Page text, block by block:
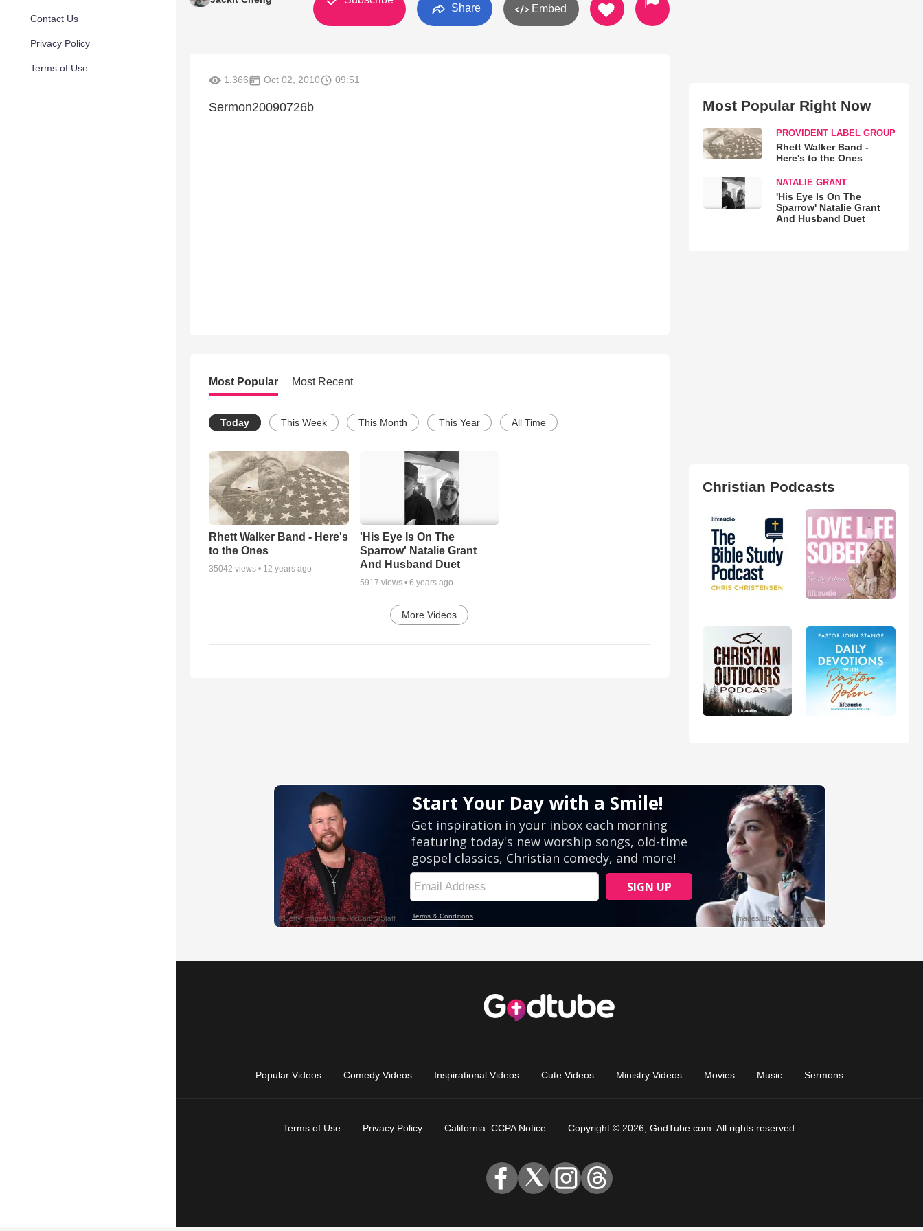
Contact Us
Privacy Policy
Terms of Use
Share Embed
1,366 Oct 02, 2010 09:51
Sermon20090726b
Most Popular Most Recent
Today This Week This Month This Year All Time
Rhett Walker Band - Here's
to the Ones
35042 views • 12 years ago
'His Eye Is On The
Sparrow' Natalie Grant
And Husband Duet
5917 views • 6 years ago
More Videos
Most Popular Right Now
PROVIDENT LABEL GROUP
Rhett Walker Band -
Here's to the Ones
NATALIE GRANT
'His Eye Is On The
Sparrow' Natalie Grant
And Husband Duet
Christian Podcasts
Popular Videos Comedy Videos Inspirational Videos Cute Videos Ministry Videos Movies Music Sermons
Terms of Use Privacy Policy California: CCPA Notice Copyright © 2026, GodTube.com. All rights reserved.